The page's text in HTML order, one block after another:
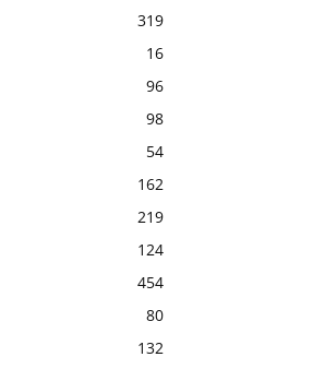
319
16
96
98
54
162
219
124
454
80
132